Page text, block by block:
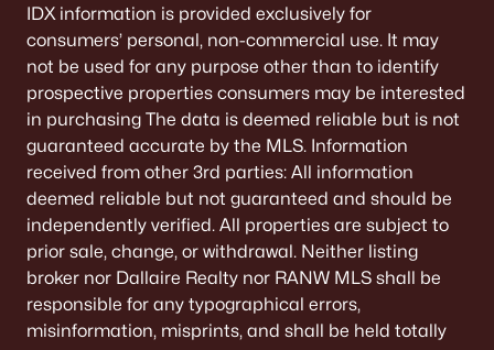
IDX information is provided exclusively for
consumers’ personal, non-commercial use. It may
not be used for any purpose other than to identify
prospective properties consumers may be interested
in purchasing The data is deemed reliable but is not
guaranteed accurate by the MLS. Information
received from other 3rd parties: All information
deemed reliable but not guaranteed and should be
independently verified. All properties are subject to
prior sale, change, or withdrawal. Neither listing
broker nor Dallaire Realty nor RANW MLS shall be
responsible for any typographical errors,
misinformation, misprints, and shall be held totally